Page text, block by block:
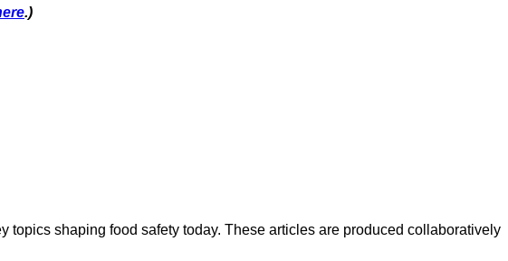
.)
shaping food safety today. These articles are produced collaboratively